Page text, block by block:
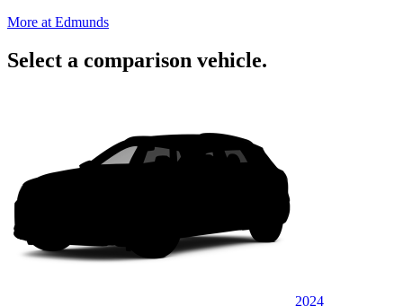
More at Edmunds
Select a comparison vehicle.
2024